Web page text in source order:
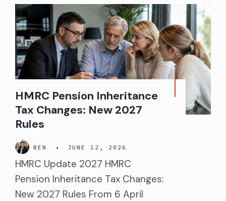
HMRC Pension Inheritance
Tax Changes: New 2027
Rules
BEN • JUNE 12, 2026
HMRC Update 2027 HMRC
Pension Inheritance Tax Changes:
New 2027 Rules From 6 April